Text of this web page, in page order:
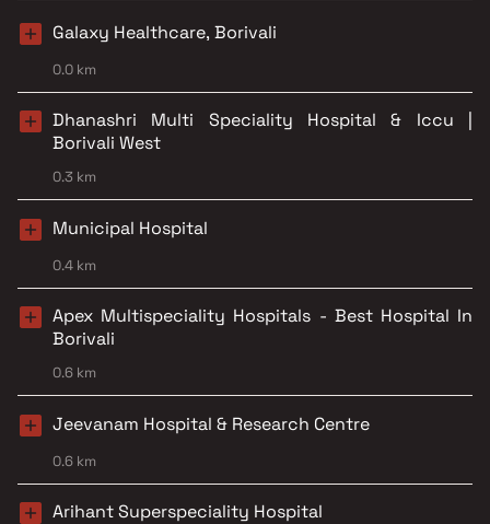
Galaxy Healthcare, Borivali
0.0 km
Dhanashri Multi Speciality Hospital & Iccu |
Borivali West
0.3 km
Municipal Hospital
0.4 km
Apex Multispeciality Hospitals - Best Hospital In
Borivali
0.6 km
Jeevanam Hospital & Research Centre
0.6 km
Arihant Superspeciality Hospital